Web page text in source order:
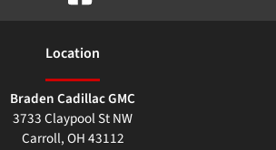
Location
Braden Cadillac GMC
3733 Claypool St NW
Carroll,OH43112